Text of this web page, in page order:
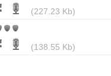
(227.23 Kb)
(138.55 Kb)